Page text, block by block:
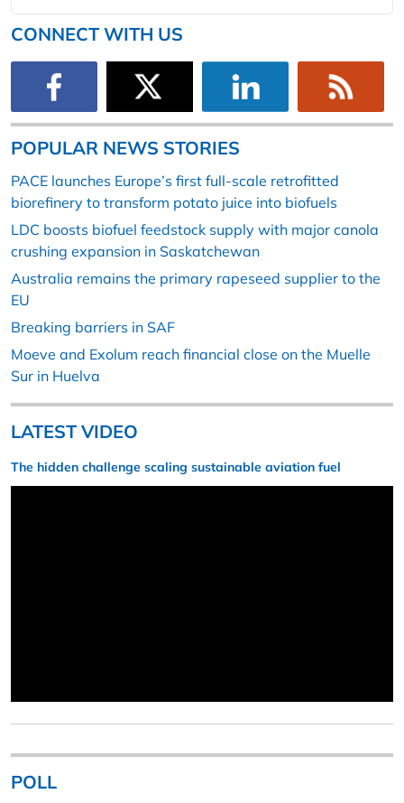
CONNECT WITH US
POPULAR NEWS STORIES
PACE launches Europe’s first full-scale retrofitted
biorefinery to transform potato juice into biofuels
LDC boosts biofuel feedstock supply with major canola
crushing expansion in Saskatchewan
Australia remains the primary rapeseed supplier to the
EU
Breaking barriers in SAF
Moeve and Exolum reach financial close on the Muelle
Sur in Huelva
LATEST VIDEO
The hidden challenge scaling sustainable aviation fuel
POLL